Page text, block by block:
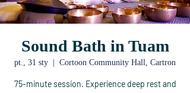
Sound Bath in Tuam
pt., 31 sty Cortoon Community Hall, Cartron
75-minute session. Experience deep rest and